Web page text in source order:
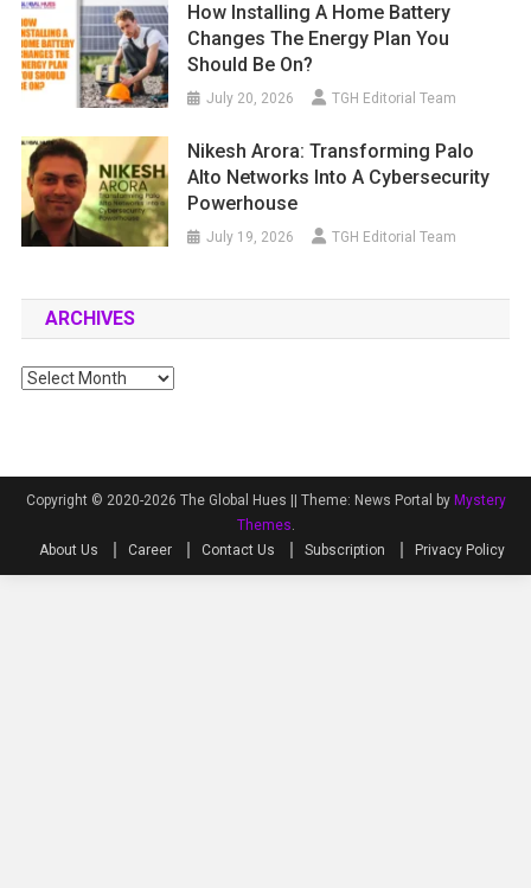
How Installing A Home Battery
Changes The Energy Plan You
Should Be On?
July 20, 2026 TGH Editorial Team
Nikesh Arora: Transforming Palo
Alto Networks Into A Cybersecurity
Powerhouse
July 19, 2026 TGH Editorial Team
ARCHIVES
Archives
Copyright © 2020-2026 The Global Hues || Theme: News Portal by Mystery
Themes.
About Us
Career Contact Us Subscription Privacy Policy